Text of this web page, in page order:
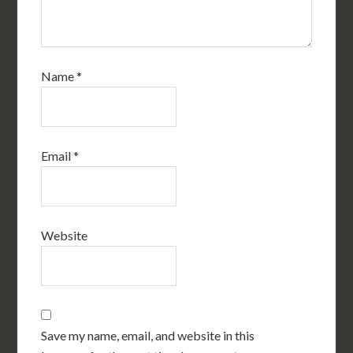
Name*
Email*
Website
Save my name, email, and website in this